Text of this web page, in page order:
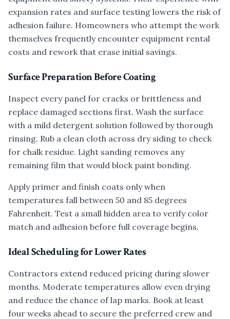
expansion rates and surface testing lowers the risk of
adhesion failure. Homeowners who attempt the work
themselves frequently encounter equipment rental
costs and rework that erase initial savings.
Surface Preparation Before Coating
Inspect every panel for cracks or brittleness and
replace damaged sections first. Wash the surface
with a mild detergent solution followed by thorough
rinsing. Rub a clean cloth across dry siding to check
for chalk residue. Light sanding removes any
remaining film that would block paint bonding.
Apply primer and finish coats only when
temperatures fall between 50 and 85 degrees
Fahrenheit. Test a small hidden area to verify color
match and adhesion before full coverage begins.
Ideal Scheduling for Lower Rates
Contractors extend reduced pricing during slower
months. Moderate temperatures allow even drying
and reduce the chance of lap marks. Book at least
four weeks ahead to secure the preferred crew and